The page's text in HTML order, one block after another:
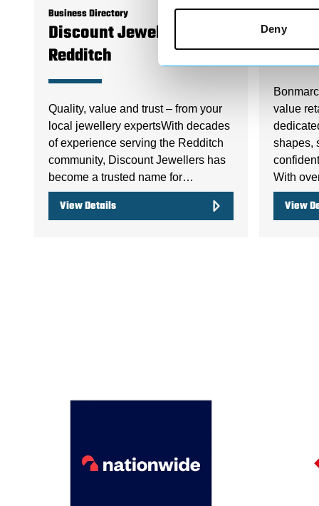
Deny
Business Directory
Discount Jewellers
Redditch
Quality, value and trust – from your
local jewellery expertsWith decades
of experience serving the Redditch
community, Discount Jewellers has
become a trusted name for…
View Details
value
shapes,
With
View